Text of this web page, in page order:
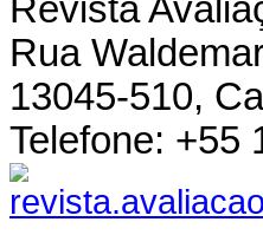
Revista
Rua
13045-510,
Telefone: +55